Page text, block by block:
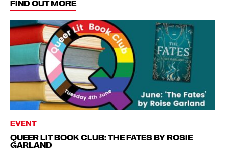
FIND OUT MORE
EVENT
QUEER LIT BOOK CLUB: THE FATES BY ROSIE
GARLAND